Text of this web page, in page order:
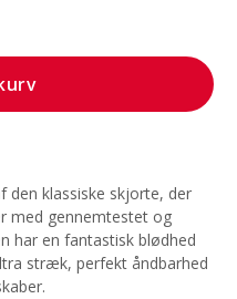
den klassiske skjorte, der
med gennemtestet og
har en fantastisk blødhed
stræk, perfekt åndbarhed